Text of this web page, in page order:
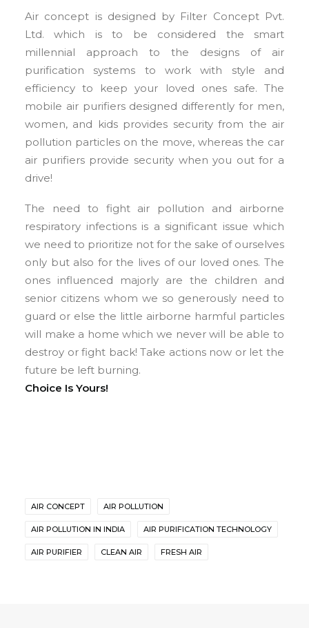
Air concept is designed by Filter Concept Pvt.
Ltd. which is to be considered the smart
millennial approach to the designs of air
purification systems to work with style and
efficiency to keep your loved ones safe. The
mobile air purifiers designed differently for men,
women, and kids provides security from the air
pollution particles on the move, whereas the car
air purifiers provide security when you out for a
drive!
The need to fight air pollution and airborne
respiratory infections is a significant issue which
we need to prioritize not for the sake of ourselves
only but also for the lives of our loved ones. The
ones influenced majorly are the children and
senior citizens whom we so generously need to
guard or else the little airborne harmful particles
will make a home which we never will be able to
destroy or fight back! Take actions now or let the
future be left burning.
Choice Is Yours!
AIR CONCEPT AIR POLLUTION
AIR POLLUTION IN INDIA AIR PURIFICATION TECHNOLOGY
AIR PURIFIER CLEAN AIR FRESH AIR